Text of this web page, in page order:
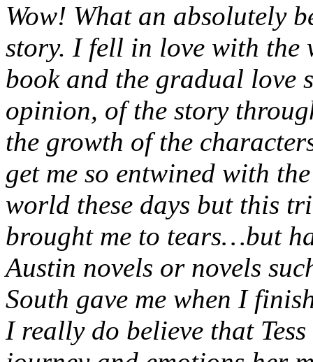
Wow! What an absolutely
story. I fell in love with
book and the gradual love
opinion, of the story
the growth of the
get me so entwined with
world these days but this
brought me to tears…but
Austin novels or novels
South gave me when I
I really do believe that